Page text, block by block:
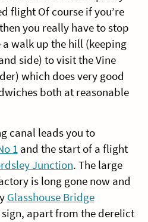
flight Of course if you’re
you really have to stop
walk up the hill (keeping
side) to visit the Vine
which does very good
both at reasonable
canal leads you to
1and the start of a flight
Junction. The large
is long gone now and
Glasshouse Bridge
sign, apart from the derelict